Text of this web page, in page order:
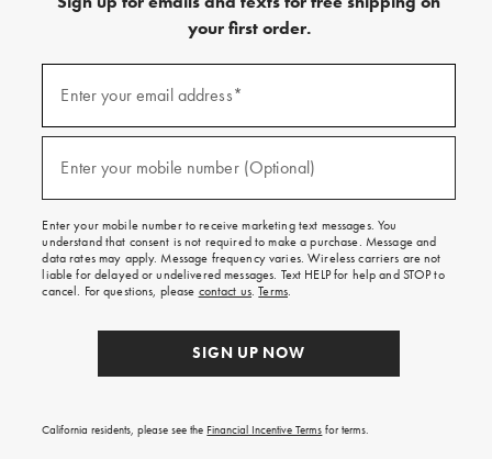
your first order.
emails
and
texts
on
your
first
order.
Enter your email address*
Enter your mobile number (Optional)
Enter your mobile number to receive marketing text messages. You
understand that consent is not required to make a purchase. Message and
data rates may apply. Message frequency varies. Wireless carriers are not
liable for delayed or undelivered messages. Text HELP for help and STOP to
cancel. For questions, please contact us.Terms.
SIGN UP NOW
California residents, please see the Financial Incentive Terms for terms.